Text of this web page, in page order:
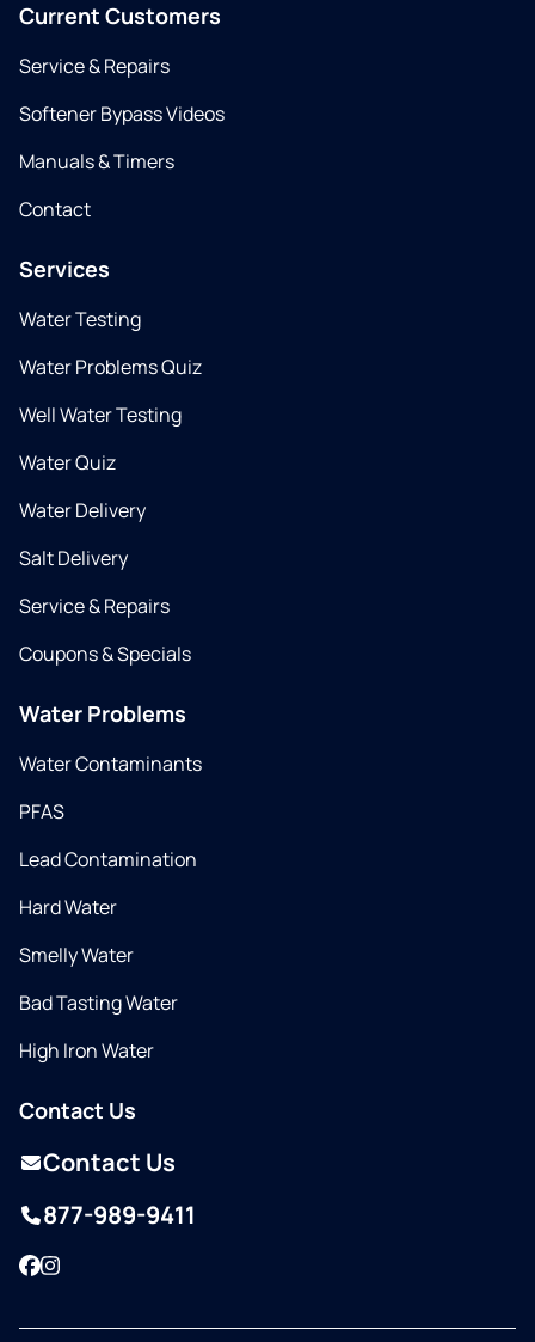
Current Customers
Service & Repairs
Softener Bypass Videos
Manuals & Timers
Contact
Services
Water Testing
Water Problems Quiz
Well Water Testing
Water Quiz
Water Delivery
Salt Delivery
Service & Repairs
Coupons & Specials
Water Problems
Water Contaminants
PFAS
Lead Contamination
Hard Water
Smelly Water
Bad Tasting Water
High Iron Water
Contact Us
Contact Us
877-989-9411
Facebook
Instagram